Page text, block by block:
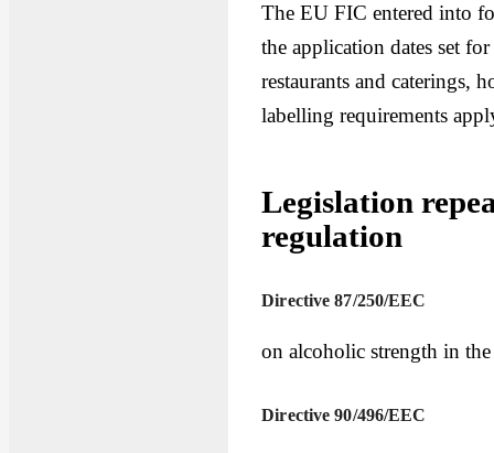
The EU FIC entered into
the application dates set
restaurants and caterings,
labelling requirements
Legislation
regulation
Directive 87/250/EEC
on alcoholic strength in
Directive 90/496/EEC